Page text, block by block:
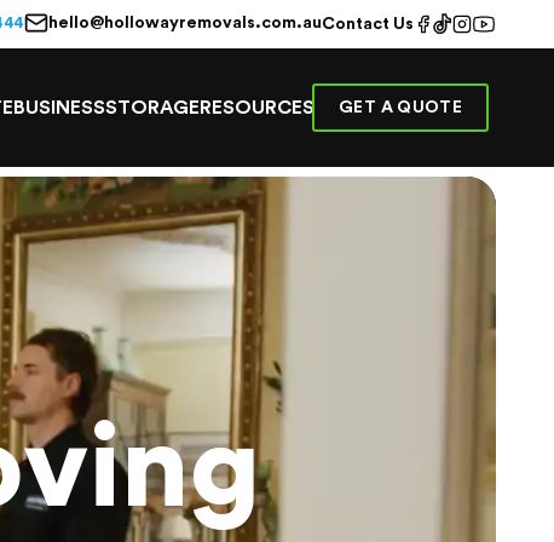
hello@hollowayremovals.com.auContact Us
BUSINESSSTORAGE RESOURCES GET A QUOTE